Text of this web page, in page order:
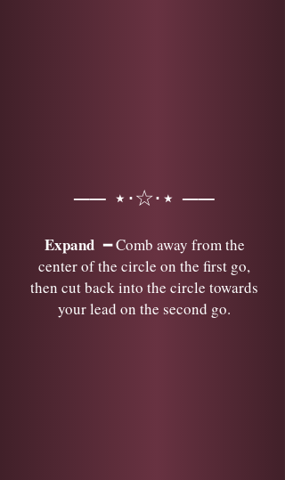
── ⋆⋅☆⋅⋆ ──
Expand━ Comb away from the
center of the circle on the first go,
then cut back into the circle towards
your lead on the second go.